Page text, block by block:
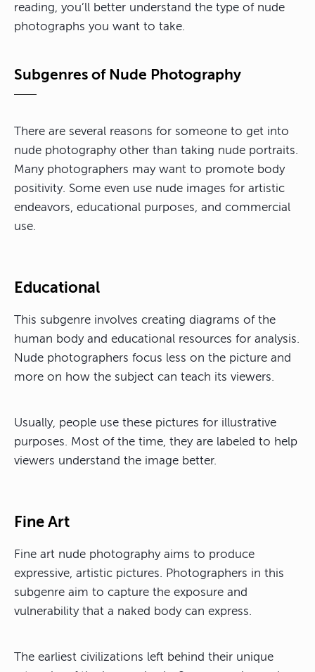
reading, you’ll better understand the type of nude
photographs you want to take.
Subgenres of Nude Photography
There are several reasons for someone to get into
nude photography other than taking nude portraits.
Many photographers may want to promote body
positivity. Some even use nude images for artistic
endeavors, educational purposes, and commercial
use.
Educational
This subgenre involves creating diagrams of the
human body and educational resources for analysis.
Nude photographers focus less on the picture and
more on how the subject can teach its viewers.
Usually, people use these pictures for illustrative
purposes. Most of the time, they are labeled to help
viewers understand the image better.
Fine Art
Fine art nude photography aims to produce
expressive, artistic pictures. Photographers in this
subgenre aim to capture the exposure and
vulnerability that a naked body can express.
The earliest civilizations left behind their unique